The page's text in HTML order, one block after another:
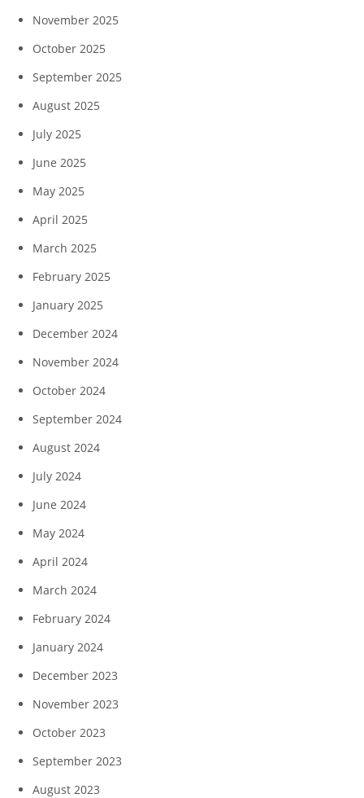
November 2025
October 2025
September 2025
August 2025
July 2025
June 2025
May 2025
April 2025
March 2025
February 2025
January 2025
December 2024
November 2024
October 2024
September 2024
August 2024
July 2024
June 2024
May 2024
April 2024
March 2024
February 2024
January 2024
December 2023
November 2023
October 2023
September 2023
August 2023